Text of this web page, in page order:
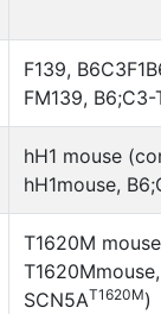
F139,
FM139,
hH1 mouse
hH1mouse,
T1620M
SCN5AT1620M)